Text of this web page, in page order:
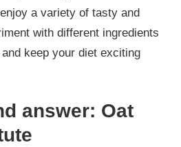
a variety of tasty and
with different ingredients
keep your diet exciting
answer: Oat